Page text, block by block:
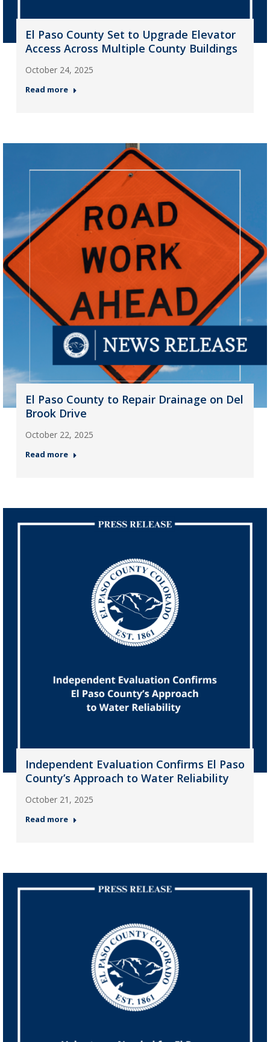
El Paso County Set to Upgrade Elevator
Access Across Multiple County Buildings
October 24, 2025
Read more
El Paso County to Repair Drainage on Del
Brook Drive
October 22, 2025
Read more
Independent Evaluation Confirms El Paso
County’s Approach to Water Reliability
October 21, 2025
Read more